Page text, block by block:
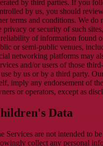
by third parties. If you
by us, you should
terms and conditions. We do
privacy or security of such
of information found
or semi-public venues,
networking platforms may
and/or users of those
by us or by a third party.
imply any endorsement of
or operators, except as
Data
Services are not intended to
collect any personal